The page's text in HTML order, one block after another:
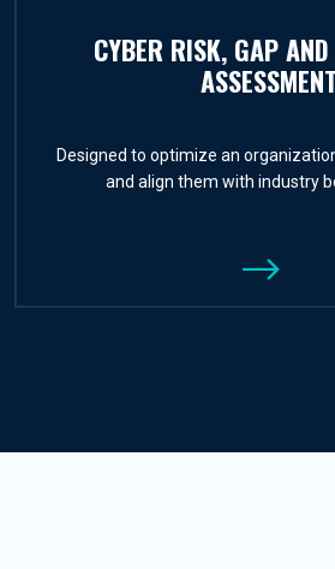
CYBER RISK, GAP
ASSESSMENT
Designed to optimize an
and align them with industry